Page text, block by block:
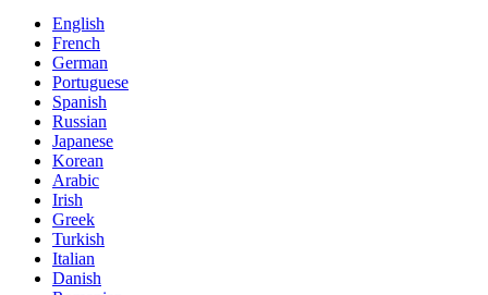
English
French
German
Portuguese
Spanish
Russian
Japanese
Korean
Arabic
Irish
Greek
Turkish
Italian
Danish